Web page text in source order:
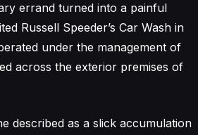
errand turned into a painful
Russell Speeder’s Car Wash in
under the management of
across the exterior premises of
described as a slick accumulation